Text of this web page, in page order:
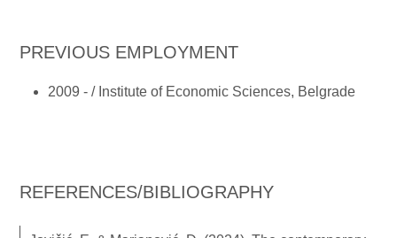
PREVIOUS EMPLOYMENT
2009 - / Institute of Economic Sciences, Belgrade
REFERENCES/BIBLIOGRAPHY